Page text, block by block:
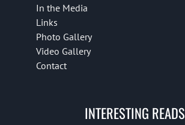
In the Media
Links
Photo Gallery
Video Gallery
Contact
INTERESTING READS